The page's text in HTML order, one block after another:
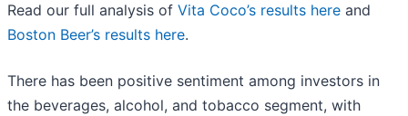
Read our full analysis of Vita Coco’s results here and
Boston Beer’s results here.
There has been positive sentiment among investors in
the beverages, alcohol, and tobacco segment, with